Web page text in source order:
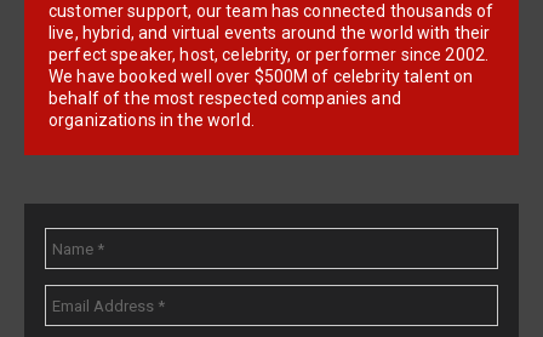
customer support, our team has connected thousands of
live, hybrid, and virtual events around the world with their
perfect speaker, host, celebrity, or performer since 2002.
We have booked well over $500M of celebrity talent on
behalf of the most respected companies and
organizations in the world.